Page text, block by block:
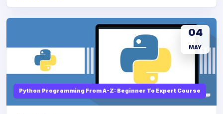
Python Programming From A-Z: Beginner To Expert Course
04
MAY